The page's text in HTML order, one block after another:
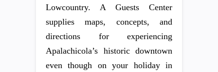
Lowcountry. A Guests Center
supplies maps, concepts, and
directions for experiencing
Apalachicola’s historic downtown
even though on your holiday in